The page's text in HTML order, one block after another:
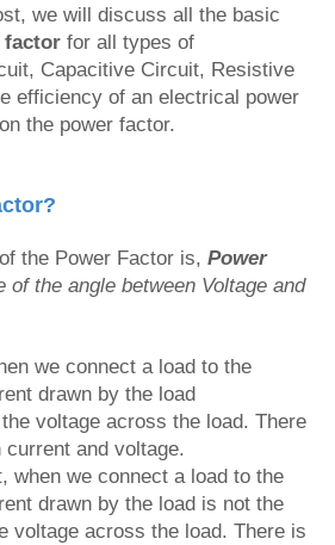
we will discuss all the basic
factor for all types of
Capacitive Circuit, Resistive
efficiency of an electrical power
the power factor.
the Power Factor is, Power
of the angle between Voltage and
we connect a load to the
drawn by the load
voltage across the load. There
current and voltage.
when we connect a load to the
drawn by the load is not the
voltage across the load. There is